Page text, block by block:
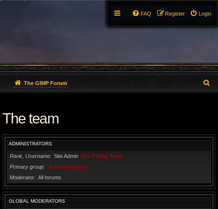
Login
Register
FAQ
The GIMP Forum
The team
ADMINISTRATORS
Rank, Username Site Admin Red Feline Team
Primary group
Administrators
Moderator
All forums
GLOBAL MODERATORS